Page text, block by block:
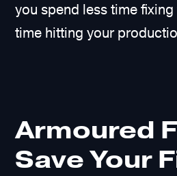
you spend less time
time hitting your
Armoured
Save Your